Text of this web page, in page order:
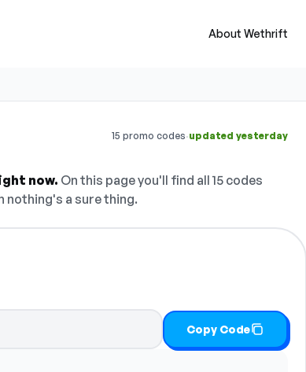
About Wethrift
15 promo codes·updated yesterday
now. On this page you'll find all 15 codes
nothing's a sure thing.
Copy Code